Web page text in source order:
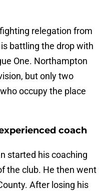
relegation from
battling the drop with
One. Northampton
but only two
occupy the place
coach
started his coaching
the club. He then went
After losing his